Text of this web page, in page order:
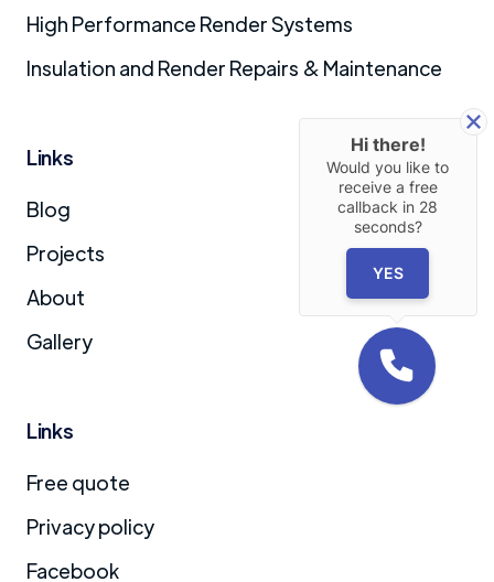
High Performance Render Systems
Insulation and Render Repairs & Maintenance
Links
Blog
Projects
About
Gallery
Links
Free quote
Privacy policy
Facebook
Hi there!
Would you like to
receive a free
callback in 28
seconds?
YES